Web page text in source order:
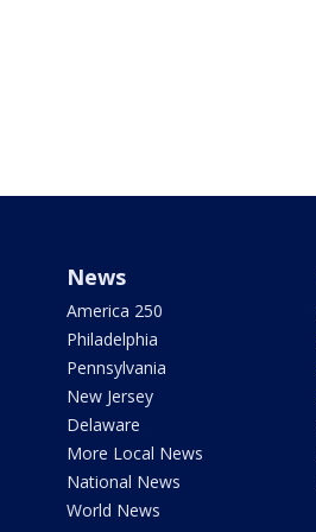
News
America 250
Philadelphia
Pennsylvania
New Jersey
Delaware
More Local News
National News
World News